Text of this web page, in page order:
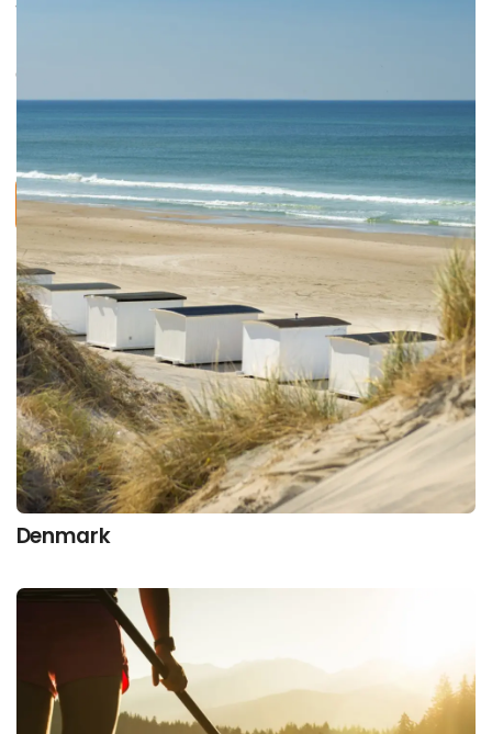
What type of vacation are you interested in?
our areas and learn more about them, current
trends and tendencies, opportunities and
products.
Find all providers here
Denmark